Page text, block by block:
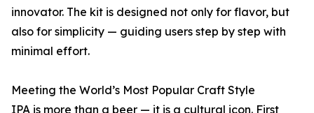
innovator. The kit is designed not only for flavor, but
also for simplicity — guiding users step by step with
minimal effort.
Meeting the World’s Most Popular Craft Style
IPA is more than a beer — it is a cultural icon. First